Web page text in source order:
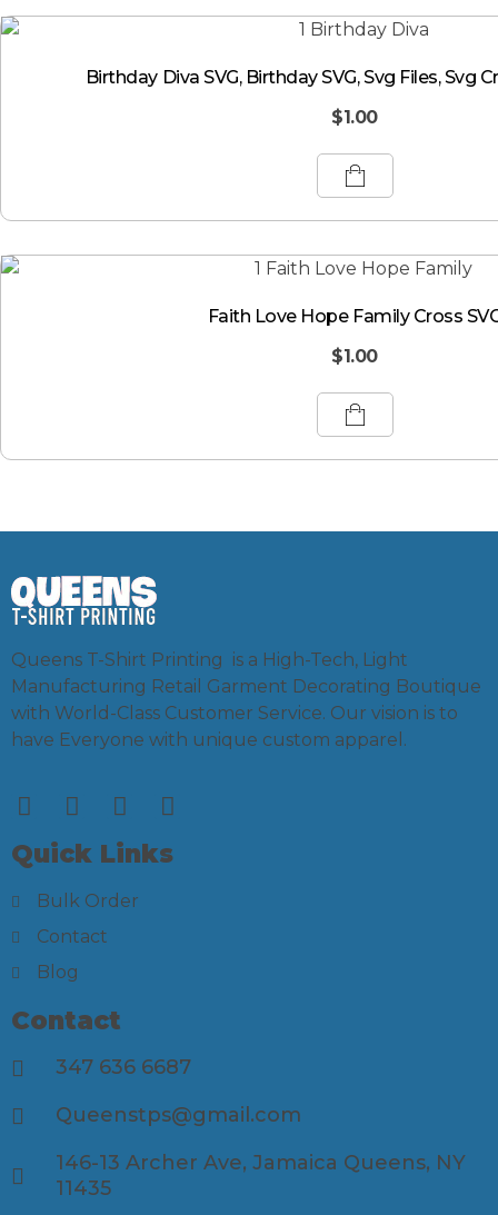
Birthday Diva SVG, Birthday SVG, Svg Files, Svg
$1.00
Faith Love Hope Family Cross
$1.00
Queens T-Shirt Printing is a High-Tech, Light
Manufacturing Retail Garment Decorating Boutique
with World-Class Customer Service. Our vision is to
have Everyone with unique custom apparel.
Quick Links
Bulk Order
Contact
Blog
Contact
347 636 6687
Queenstps@gmail.com
146-13 Archer Ave, Jamaica Queens, NY
11435​